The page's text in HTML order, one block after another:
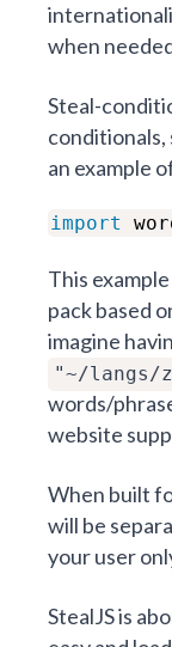
when
Steal-
conditionals,
an example
import
This
pack based
imagine
"~/langs/
words/
website
When built
will be
your user
StealJS is